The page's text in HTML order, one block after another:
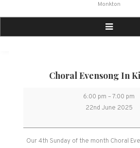
Monkton
Choral Evensong In
Choral
Evensong
Kingston
6:00 pm –7:00 pm
22nd June 2025
Our 4th Sunday of the month Choral